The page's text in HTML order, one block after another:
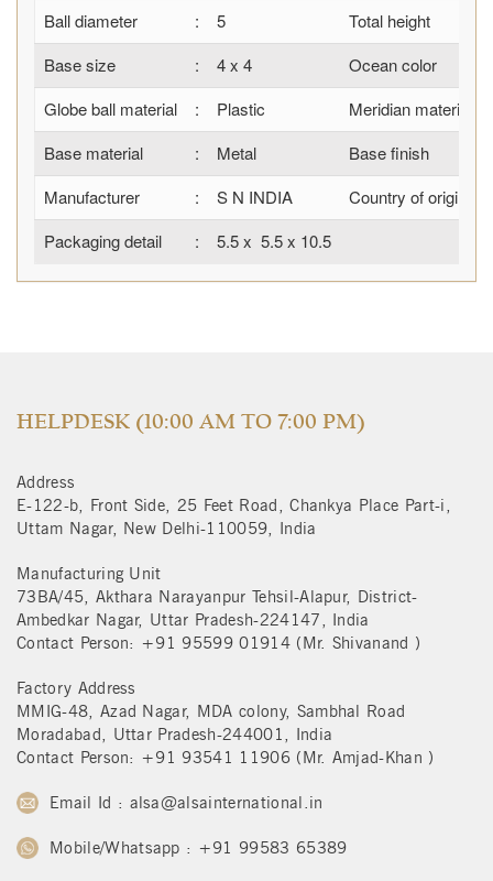
Ball diameter : 5 Total height
Base size
: 4 x 4 Ocean color
Globe ball material
: Plastic Meridian material
Base material
: Metal Base finish
Manufacturer
: S N INDIA Country of origin
Packaging detail
: 5.5 x 5.5 x 10.5
HELPDESK (10:00 AM TO 7:00 PM)
Address
E-122-b, Front Side, 25 Feet Road, Chankya Place Part-i,
Uttam Nagar, New Delhi-110059, India
Manufacturing Unit
73BA/45, Akthara Narayanpur Tehsil-Alapur, District-
Ambedkar Nagar, Uttar Pradesh-224147, India
Contact Person: +91 95599 01914 (Mr. Shivanand )
Factory Address
MMIG-48, Azad Nagar, MDA colony, Sambhal Road
Moradabad, Uttar Pradesh-244001, India
Contact Person: +91 93541 11906 (Mr. Amjad-Khan )
Email Id : alsa@alsainternational.in
Mobile/Whatsapp : +91 99583 65389